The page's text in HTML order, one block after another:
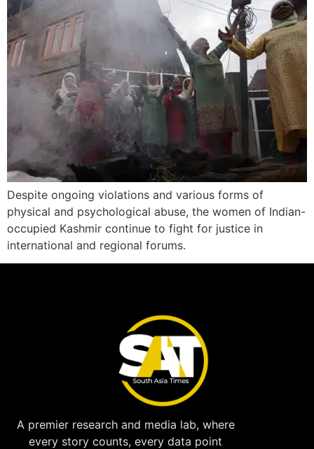
Despite ongoing violations and various forms of
physical and psychological abuse, the women of Indian-
occupied Kashmir continue to fight for justice in
international and regional forums.
A premier research and media lab, where
every story counts, every data point